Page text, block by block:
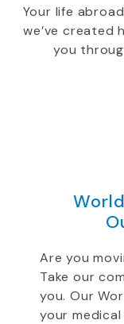
Your life
we’ve created
you
Are you
Take our
you. Our
your